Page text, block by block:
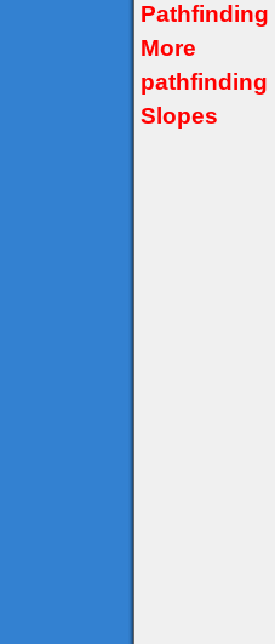
Pathfinding
More
pathfinding
Slopes